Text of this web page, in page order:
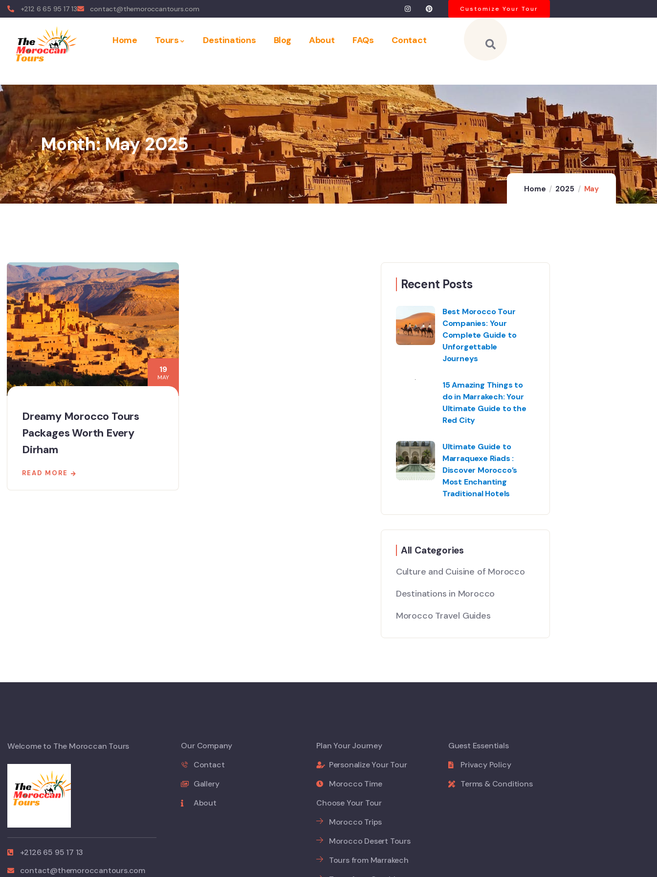
+212 6 65 95 17 13 contact@themoroccantours.com Customize Your Tour
Home Tours Destinations Blog About FAQs Contact
Month:May 2025
Home 2025 May
19
MAY
Dreamy Morocco Tours
Packages Worth Every
Dirham
READ MORE
Recent Posts
Best Morocco Tour
Companies: Your
Complete Guide to
Unforgettable
Journeys
15 Amazing Things to
do in Marrakech: Your
Ultimate Guide to the
Red City
Ultimate Guide to
Marraquexe Riads :
Discover Morocco’s
Most Enchanting
Traditional Hotels
All Categories
Culture and Cuisine of Morocco
Destinations in Morocco
Morocco Travel Guides
Welcome to The Moroccan Tours
+2126 65 95 17 13
contact@themoroccantours.com
Our Company
Contact
Gallery
About
Plan Your Journey
Personalize Your Tour
Morocco Time
Choose Your Tour
Morocco Trips
Morocco Desert Tours
Tours from Marrakech
Guest Essentials
Privacy Policy
Terms & Conditions